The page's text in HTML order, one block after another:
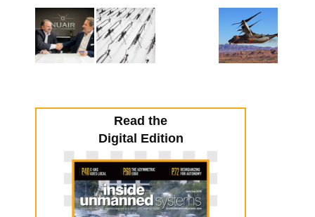
Read the
Digital Edition